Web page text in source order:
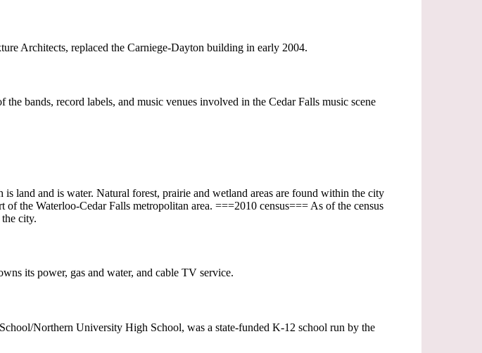
Architects, replaced the Carniege-Dayton building in early 2004.
bands, record labels, and music venues involved in the Cedar Falls music scene
land and is water. Natural forest, prairie and wetland areas are found within the city
the Waterloo-Cedar Falls metropolitan area. ===2010 census=== As of the census
city.
its power, gas and water, and cable TV service.
Northern University High School, was a state-funded K-12 school run by the